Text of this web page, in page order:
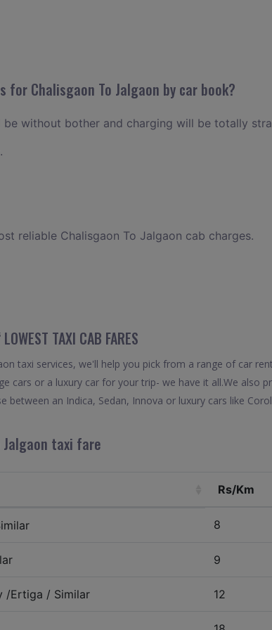
Chalisgaon To Jalgaon by car book?
be without bother and charging will be totally
reliable Chalisgaon To Jalgaon cab charges.
TAXI CAB FARES
taxi services, we'll help you pick from a range of car
cars or a luxury car for your trip- we have it all.We also
between an Indica, Sedan, Innova or luxury cars like
Jalgaon taxi fare
Rs/Km
8
9
/Ertiga / Similar 12